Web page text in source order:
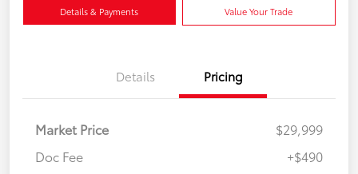
Details & Payments Value Your Trade
Details Pricing
Market Price
$29,999
Doc Fee
+$490